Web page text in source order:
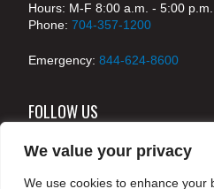
We value your privacy
We use cookies to enhance your
Hours: M-F 8:00 a.m. - 5:00 p.m.
Phone: 704-357-1200
Emergency: 844-624-8600
FOLLOW US